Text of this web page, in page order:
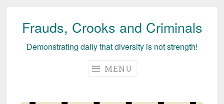
Skip
Frauds, Crooks and Criminals
Demonstrating daily that diversity is not strength!
MENU